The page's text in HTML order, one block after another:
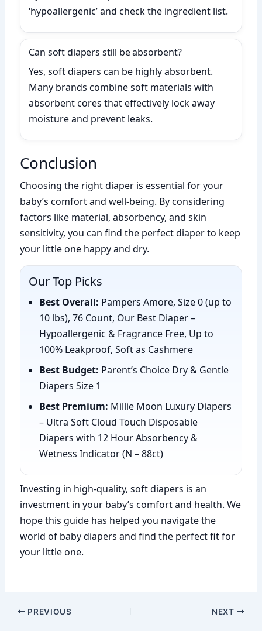
‘hypoallergenic’ and check the ingredient list.
Can soft diapers still be absorbent?
Yes, soft diapers can be highly absorbent.
Many brands combine soft materials with
absorbent cores that effectively lock away
moisture and prevent leaks.
Conclusion
Choosing the right diaper is essential for your
baby’s comfort and well-being. By considering
factors like material, absorbency, and skin
sensitivity, you can find the perfect diaper to keep
your little one happy and dry.
Our Top Picks
Best Overall: Pampers Amore, Size 0 (up to
10 lbs), 76 Count, Our Best Diaper –
Hypoallergenic & Fragrance Free, Up to
100% Leakproof, Soft as Cashmere
Best Budget: Parent’s Choice Dry & Gentle
Diapers Size 1
Best Premium: Millie Moon Luxury Diapers
– Ultra Soft Cloud Touch Disposable
Diapers with 12 Hour Absorbency &
Wetness Indicator (N – 88ct)
Investing in high-quality, soft diapers is an
investment in your baby’s comfort and health. We
hope this guide has helped you navigate the
world of baby diapers and find the perfect fit for
your little one.
PREVIOUS NEXT